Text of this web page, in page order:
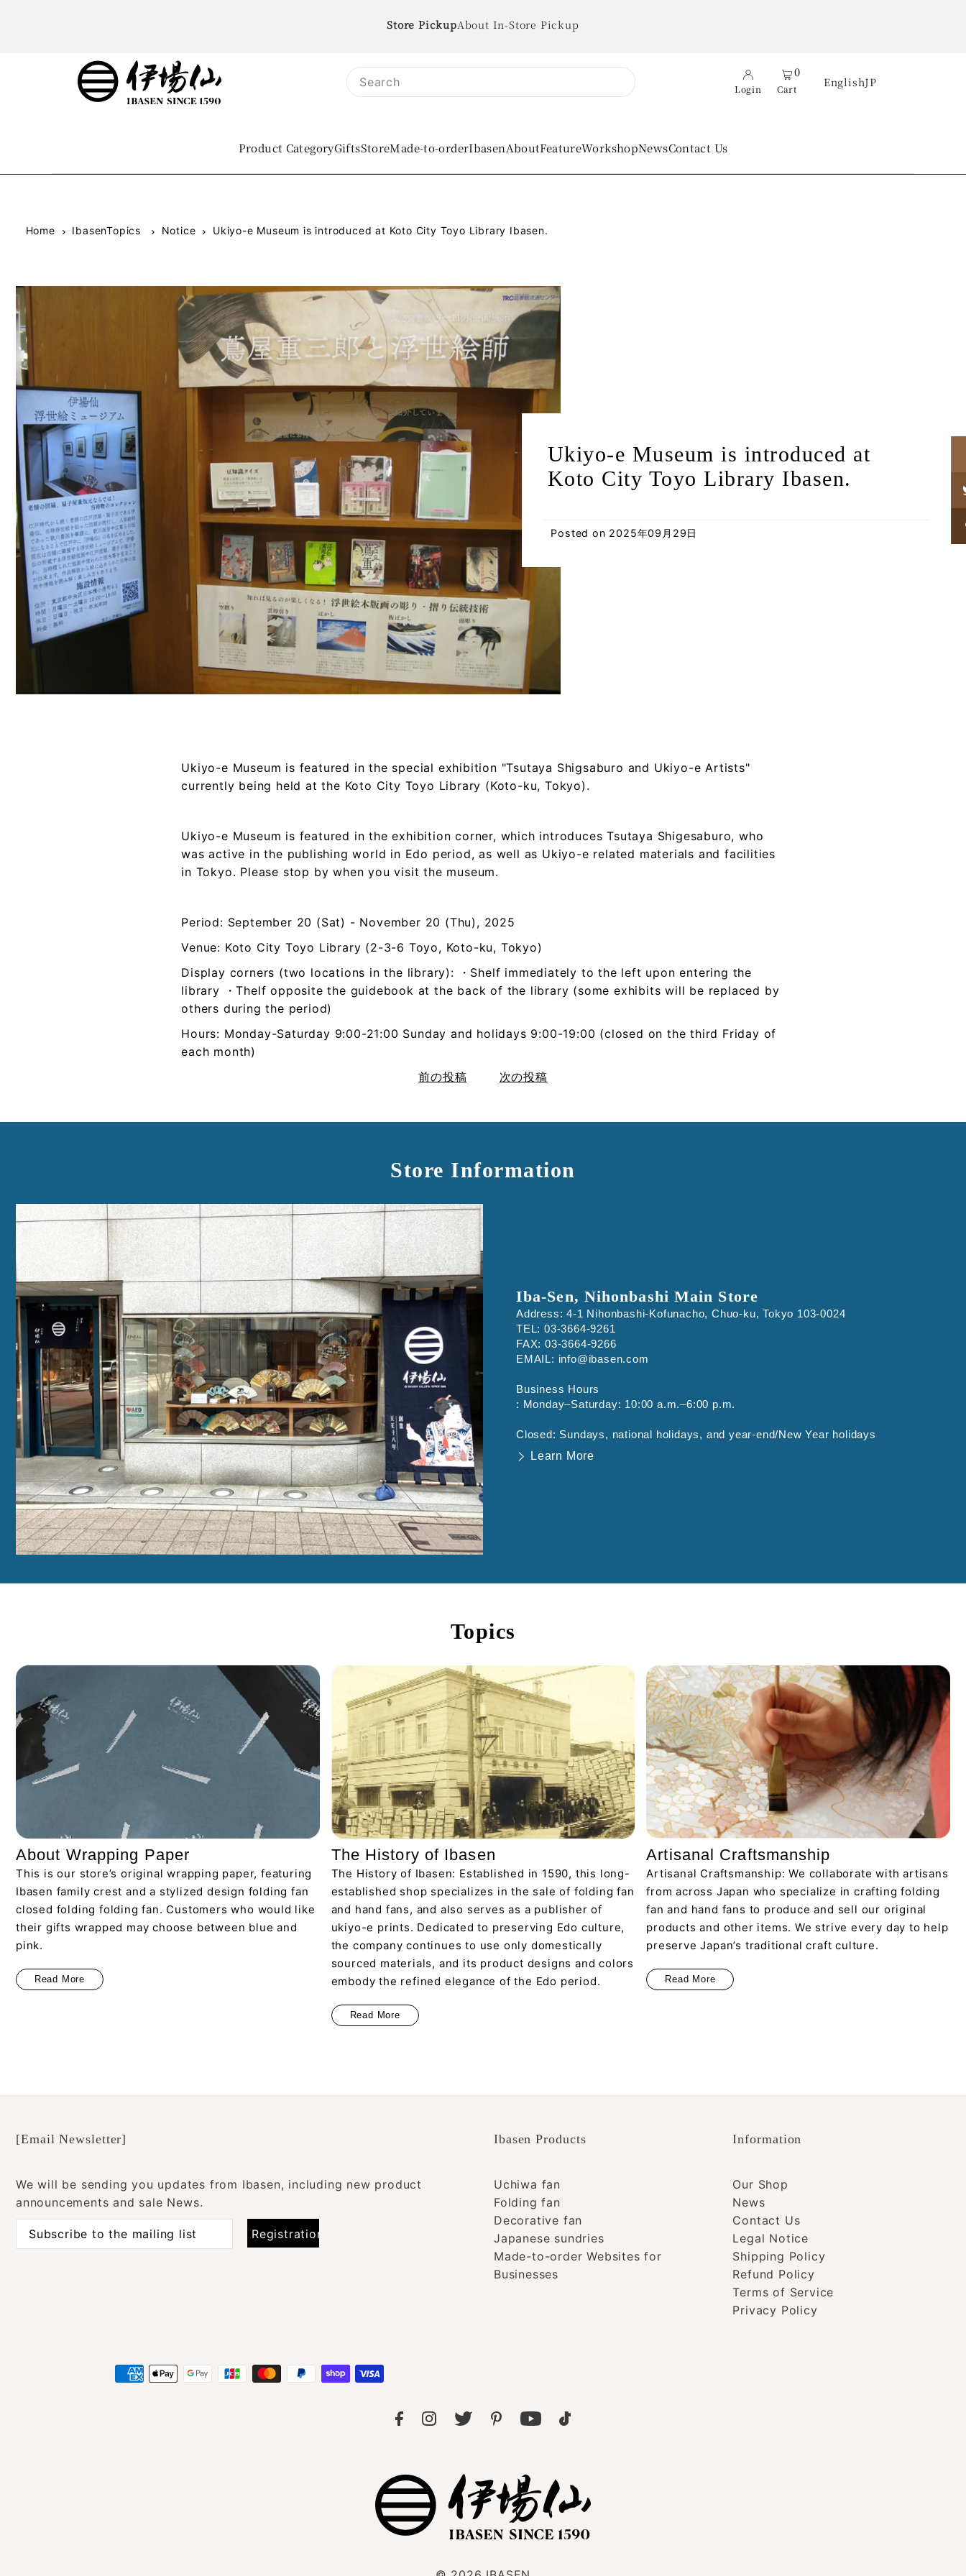
About In-Store Pickup
Login
0
Cart EnglishJP
Product CategoryGiftsStoreMade-to-orderIbasenAboutFeatureWorkshopNewsContact Us
Home IbasenTopics Notice Ukiyo-e Museum is introduced at Koto City Toyo Library Ibasen.
Ukiyo-e Museum is introduced at
Koto City Toyo Library Ibasen.
Posted on 2025年09月29日
Ukiyo-e Museum is featured in the special exhibition "Tsutaya Shigsaburo and Ukiyo-e Artists"
currently being held at the Koto City Toyo Library (Koto-ku, Tokyo).
Ukiyo-e Museum is featured in the exhibition corner, which introduces Tsutaya Shigesaburo, who
was active in the publishing world in Edo period, as well as Ukiyo-e related materials and facilities
in Tokyo. Please stop by when you visit the museum.
Period: September 20 (Sat) - November 20 (Thu), 2025
Venue: Koto City Toyo Library (2-3-6 Toyo, Koto-ku, Tokyo)
Display corners (two locations in the library): ・Shelf immediately to the left upon entering the
library ・Thelf opposite the guidebook at the back of the library (some exhibits will be replaced by
others during the period)
Hours: Monday-Saturday 9:00-21:00 Sunday and holidays 9:00-19:00 (closed on thethird Friday of
each month)
前の投稿
次の投稿
Store Information
Iba-Sen, Nihonbashi Main Store
Address: 4-1 Nihonbashi-Kofunacho, Chuo-ku, Tokyo 103-0024
TEL: 03-3664-9261
FAX: 03-3664-9266
EMAIL: info@ibasen.com
Business Hours
: Monday–Saturday: 10:00 a.m.–6:00 p.m.
Closed: Sundays, national holidays, and year-end/New Year holidays
Learn More
Topics
About Wrapping Paper
This is our store’s original wrapping paper, featuring
Ibasen family crest and a stylized design folding fan
closed folding folding fan. Customers who would like
their gifts wrapped may choose between blue and
pink.
Read More
The History of Ibasen
The History of Ibasen: Established in 1590, this long-
established shop specializes in the sale of folding fan
and hand fans, and also serves as a publisher of
ukiyo-e prints. Dedicated to preserving Edo culture,
the company continues to use only domestically
sourced materials, and its product designs and colors
embody the refined elegance of the Edo period.
Read More
Artisanal Craftsmanship
Artisanal Craftsmanship: We collaborate with artisans
from across Japan who specialize in crafting folding
fan and hand fans to produce and sell our original
products and other items. We strive every day to help
preserve Japan’s traditional craft culture.
Read More
[Email Newsletter]
We will be sending you updates from Ibasen, including new product
announcements and sale News.
Ibasen Products
Uchiwa fan
Folding fan
Decorative fan
Japanese sundries
Made-to-order Websites for
Businesses
Information
Our Shop
News
Contact Us
Legal Notice
Shipping Policy
Refund Policy
Terms of Service
Privacy Policy